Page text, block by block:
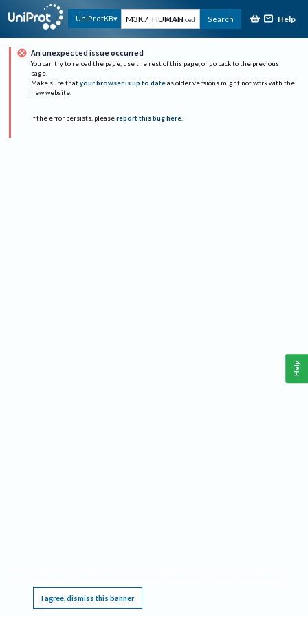
UniProtKB Advanced Search Help
An unexpected issue occurred
You can try to reload the page, use the rest of this page, or go back to the previous
page.
Make sure that your browser is up to date as older versions might not work with the
new website.
If the error persists, please report this bug here.
I agree, dismiss this banner
Help